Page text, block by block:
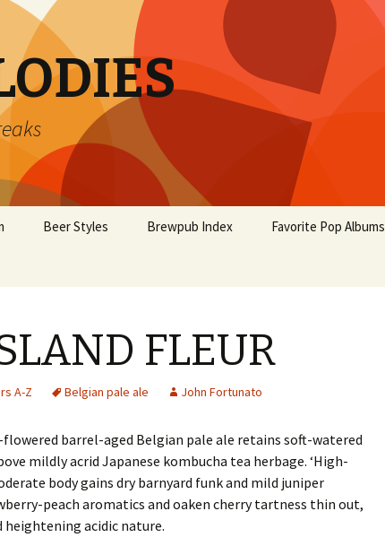
Beer Styles Brewpub Index Favorite Pop Albums
FLEUR
A-Z Belgian pale ale John Fortunato
barrel-aged Belgian pale ale retains soft-watered
mildly acrid Japanese kombucha tea herbage. ‘High-
body gains dry barnyard funk and mild juniper
peach aromatics and oaken cherry tartness thin out,
acidic nature.